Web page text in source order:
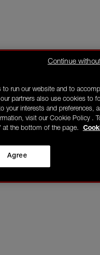
run our website and to
partners also use cookies to
your interests and preferences,
visit our Cookie Policy .
at the bottom of the page.
Agree
Continue